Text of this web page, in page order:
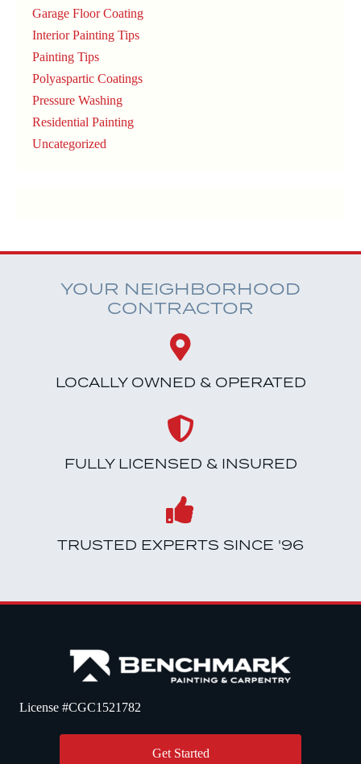
Garage Floor Coating
Interior Painting Tips
Painting Tips
Polyaspartic Coatings
Pressure Washing
Residential Painting
Uncategorized
YOUR NEIGHBORHOOD
CONTRACTOR
LOCALLY OWNED & OPERATED
FULLY LICENSED & INSURED
TRUSTED EXPERTS SINCE '96
License #CGC1521782
Get Started